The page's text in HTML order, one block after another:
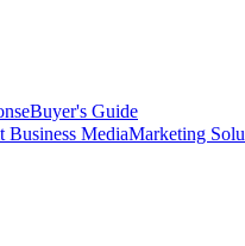
Buyer's Guide
Business MediaMarketing